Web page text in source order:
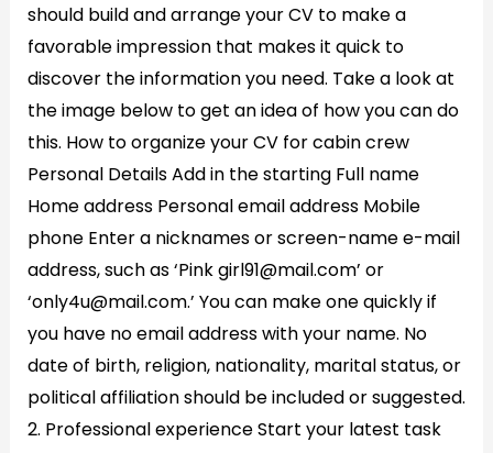
should build and arrange your CV to make a
favorable impression that makes it quick to
discover the information you need. Take a look at
the image below to get an idea of how you can do
this. How to organize your CV for cabin crew
Personal Details Add in the starting Full name
Home address Personal email address Mobile
phone Enter a nicknames or screen-name e-mail
address, such as ‘Pink girl91@mail.com’ or
‘only4u@mail.com.’ You can make one quickly if
you have no email address with your name. No
date of birth, religion, nationality, marital status, or
political affiliation should be included or suggested.
2. Professional experience Start your latest task